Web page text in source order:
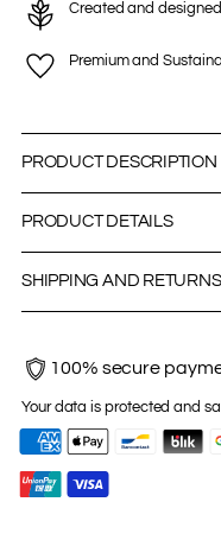
Created and
Premium and
PRODUCT DESCRIPTION
PRODUCT DETAILS
SHIPPING AND RETURNS
100% secure
Your data is protected and